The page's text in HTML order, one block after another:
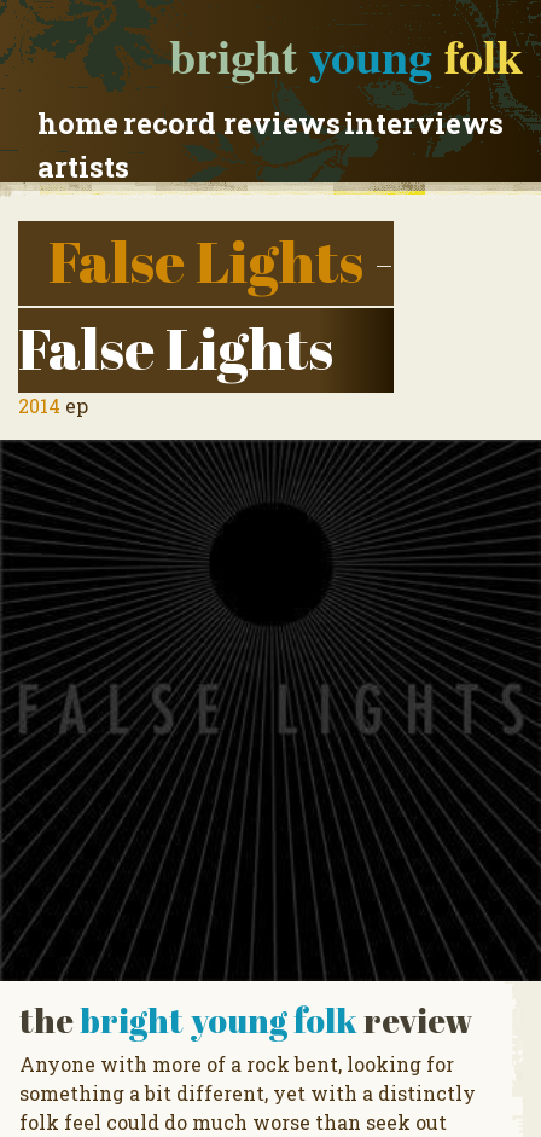
brightyoungfolk
homerecord reviewsinterviews
artists
False Lights-
False Lights
2014 ep
thebright young folkreview
Anyone with more of a rock bent, looking for
something a bit different, yet with a distinctly
folk feel could do much worse than seek out